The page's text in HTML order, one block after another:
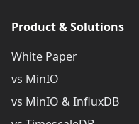
Product & Solutions
White Paper
vs MinIO
vs MinIO & InfluxDB